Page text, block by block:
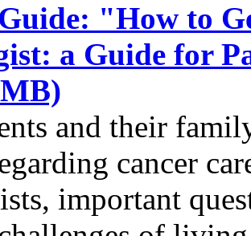
"How to
a Guide for
and their
cancer
important